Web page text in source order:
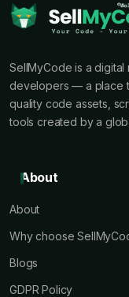
SellMyCode is a
developers — a place
quality code assets,
tools created by a
About
About
Why choose
Blogs
GDPR Policy